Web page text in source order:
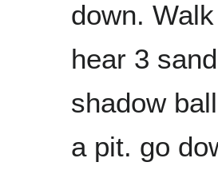
down.
hear 3
shadow
a pit. go